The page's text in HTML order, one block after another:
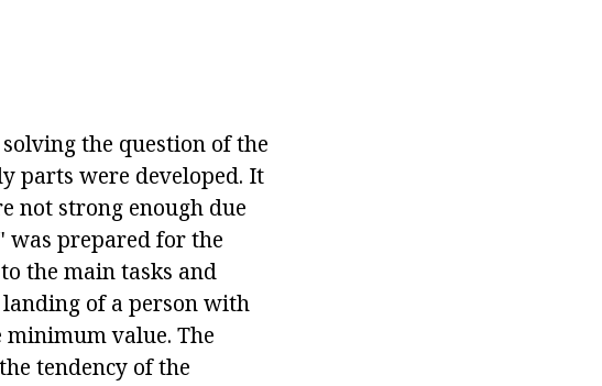
the question of the
parts were developed. It
not strong enough due
was prepared for the
the main tasks and
of a person with
value. The
tendency of the